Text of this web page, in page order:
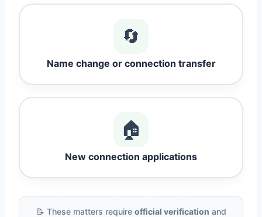
🔄
Name change or connection transfer
🏠
New connection applications
📝 These matters require official verification and